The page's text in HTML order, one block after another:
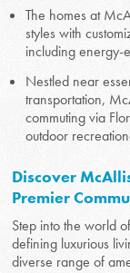
The homes at
styles with
including energy-
Nestled near
transportation,
commuting via
outdoor
Discover
Premier
Step into the world
defining luxurious
diverse range of